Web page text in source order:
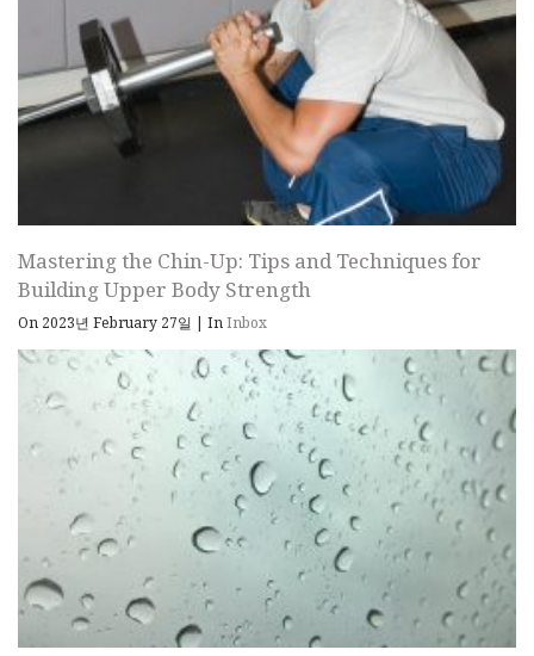
Mastering the Chin-Up: Tips and Techniques for
Building Upper Body Strength
On 2023년 February 27일 | InInbox